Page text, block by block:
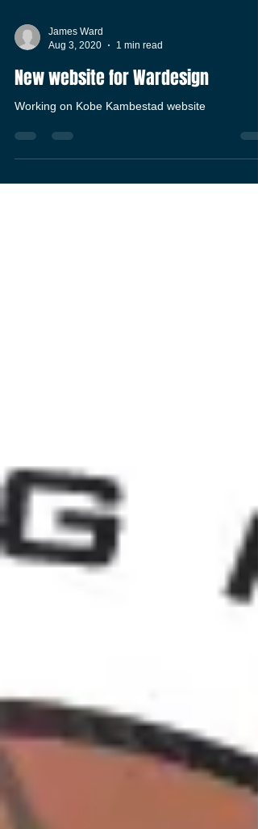
Aug 3, 2020
1 min read
New website for Wardesign
Working on Kobe Kambestad website